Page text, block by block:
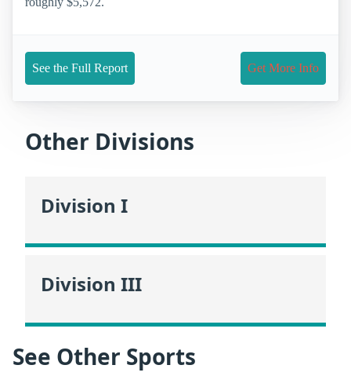
See the Full Report Get More Info
Other Divisions
Division I
Division III
See Other Sports